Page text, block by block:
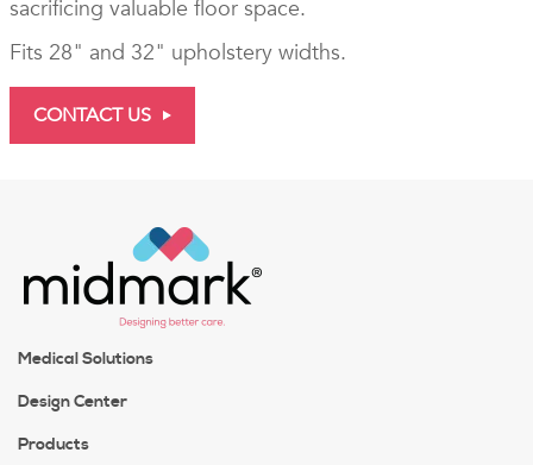
sacrificing valuable floor space.
Fits 28" and 32" upholstery widths.
CONTACT US
Medical Solutions
Design Center
Products